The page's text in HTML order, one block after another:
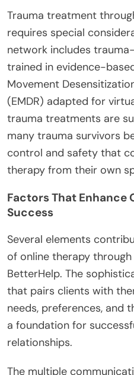
Trauma treatment
requires special
network includes
trained in evidence-
Movement
(EMDR) adapted for
trauma treatments are
many trauma survivors
control and safety that
therapy from their own
Factors That Enhance
Success
Several elements
of online therapy
BetterHelp. The
that pairs clients with
needs, preferences, and
a foundation for
relationships.
The multiple